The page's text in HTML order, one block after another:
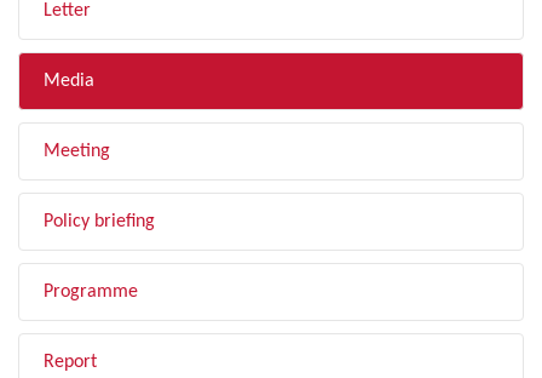
Letter
Media
Meeting
Policy briefing
Programme
Report